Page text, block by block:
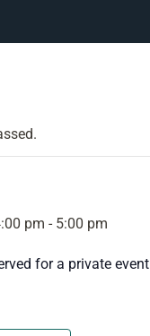
pm - 5:00 pm
for a private